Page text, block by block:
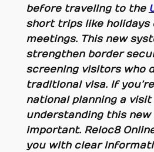
beforetraveling to the
short trips like holidays
meetings. This new
strengthen border
screening visitors who
traditional visa. If
national planning a visit
understanding this
important. Reloc8
you with clear